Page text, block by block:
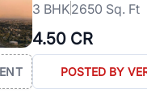
3 BHK2650 Sq. Ft
4.50 CR
POSTED BY